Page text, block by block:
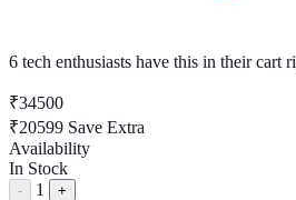
6 tech enthusiasts have this in their cart
₹34500
₹20599 Save Extra
Availability
In Stock
- 1
+